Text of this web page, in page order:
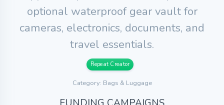
optional waterproof gear vault for
cameras, electronics, documents, and
travel essentials.
Repeat Creator
Category: Bags & Luggage